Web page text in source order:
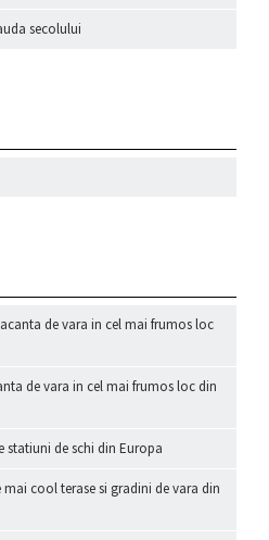
secolului
de vara in cel mai frumos loc
de vara in cel mai frumos loc din
statiuni de schi din Europa
mai cool terase si gradini de vara din